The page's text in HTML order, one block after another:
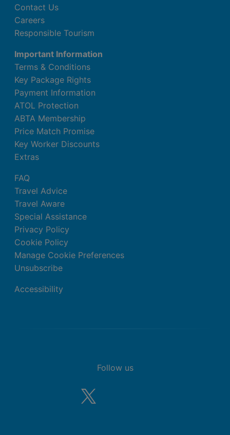
Contact Us
Careers
Responsible Tourism
Important Information
Terms & Conditions
Key Package Rights
Payment Information
ATOL Protection
ABTA Membership
Price Match Promise
Key Worker Discounts
Extras
FAQ
Travel Advice
Travel Aware
Special Assistance
Privacy Policy
Cookie Policy
Manage Cookie Preferences
Unsubscribe
Accessibility
Follow us